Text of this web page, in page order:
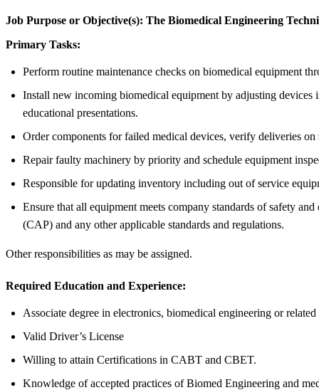
Job Purpose or Objective(s): The Biomedical Engineering
Primary Tasks:
Perform routine maintenance checks on biomedical equipment
Install new incoming biomedical equipment by adjusting devices
educational presentations.
Order components for failed medical devices, verify deliveries
Repair faulty machinery by priority and schedule equipment
Responsible for updating inventory including out of service
Ensure that all equipment meets company standards of safety
(CAP) and any other applicable standards and regulations.
Other responsibilities as may be assigned.
Required Education and Experience:
Associate degree in electronics, biomedical engineering or
Valid Driver’s License
Willing to attain Certifications in CABT and CBET.
Knowledge of accepted practices of Biomed Engineering and